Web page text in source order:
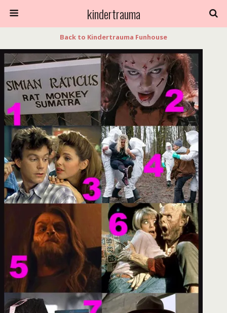
kindertrauma
Back to Kindertrauma Funhouse